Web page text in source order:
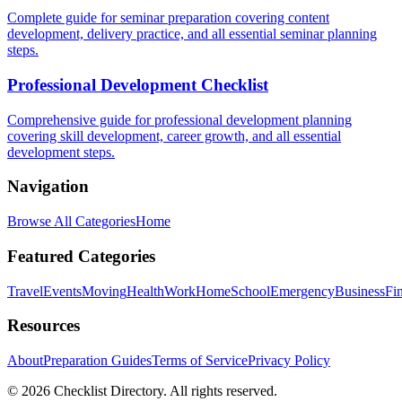
Complete guide for seminar preparation covering content
development, delivery practice, and all essential seminar planning
steps.
Professional Development Checklist
Comprehensive guide for professional development planning
covering skill development, career growth, and all essential
development steps.
Navigation
Browse All CategoriesHome
Featured Categories
TravelEventsMovingHealthWorkHomeSchoolEmergencyBusiness
Resources
AboutPreparation GuidesTerms of ServicePrivacy Policy
© 2026 Checklist Directory. All rights reserved.